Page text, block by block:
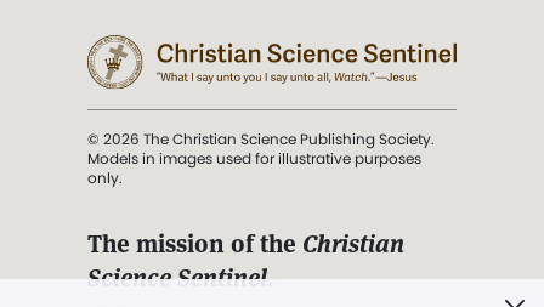
© 2026 The Christian Science Publishing Society.
Models in images used for illustrative purposes
only.
The mission of the Christian
Science Sentinel.